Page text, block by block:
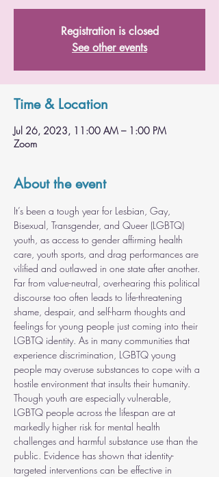
Registration is closed
See other events
Time & Location
Jul 26, 2023, 11:00 AM – 1:00 PM
Zoom
About the event
It’s been a tough year for Lesbian, Gay,
Bisexual, Transgender, and Queer (LGBTQ)
youth, as access to gender affirming health
care, youth sports, and drag performances are
vilified and outlawed in one state after another.
Far from value-neutral, overhearing this political
discourse too often leads to life-threatening
shame, despair, and self-harm thoughts and
feelings for young people just coming into their
LGBTQ identity. As in many communities that
experience discrimination, LGBTQ young
people may overuse substances to cope with a
hostile environment that insults their humanity.
Though youth are especially vulnerable,
LGBTQ people across the lifespan are at
markedly higher risk for mental health
challenges and harmful substance use than the
public. Evidence has shown that identity-
targeted interventions can be effective in